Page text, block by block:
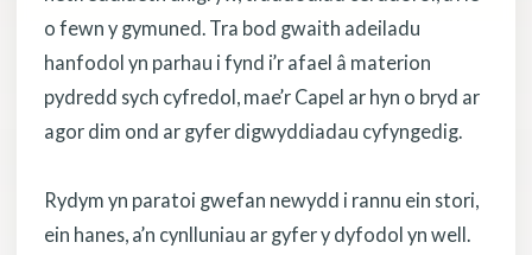
o fewn y gymuned. Tra bod gwaith adeiladu
hanfodol yn parhau i fynd i’r afael â materion
pydredd sych cyfredol, mae’r Capel ar hyn o bryd ar
agor dim ond ar gyfer digwyddiadau cyfyngedig.
Rydym yn paratoi gwefan newydd i rannu ein stori,
ein hanes, a’n cynlluniau ar gyfer y dyfodol yn well.